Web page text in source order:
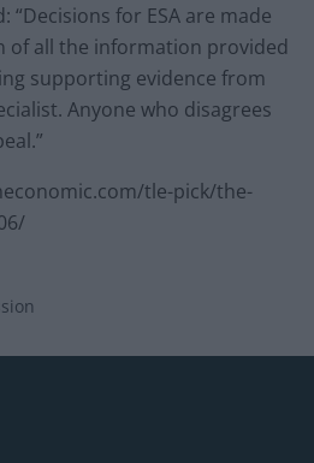
“Decisions for ESA are made
of all the information provided
supporting evidence from
Anyone who disagrees
tle-pick/the-